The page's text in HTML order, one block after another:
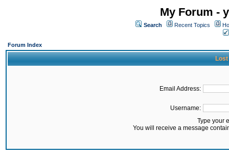
My Forum -
Search Recent Topics
Forum Index
Lost
Email Address:
Username:
Type your
You will receive a message